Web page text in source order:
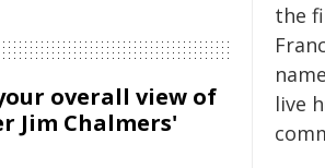
the
live
overall view of
Jim Chalmers'